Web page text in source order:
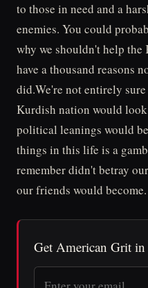
to those in need and a
enemies. You could
why we shouldn't help the
have a thousand reasons
did.We're not entirely
Kurdish nation would
political leanings would
things in this life is a
remember didn't betray
our friends would become.
Get American Grit